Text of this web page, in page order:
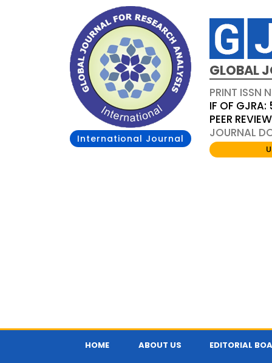
International Journal
GLOBAL
PRINT ISSN
IF OF
PEER
JOURNAL
HOME ABOUT US EDITORIAL